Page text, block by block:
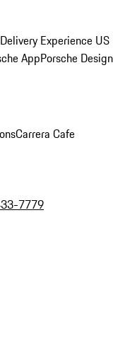
Experience US
AppPorsche Design
Carrera Cafe
7779